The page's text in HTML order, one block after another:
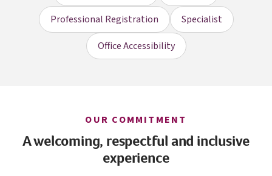
Professional Registration
Specialist
Office Accessibility
OUR COMMITMENT
A welcoming, respectful and inclusive
experience